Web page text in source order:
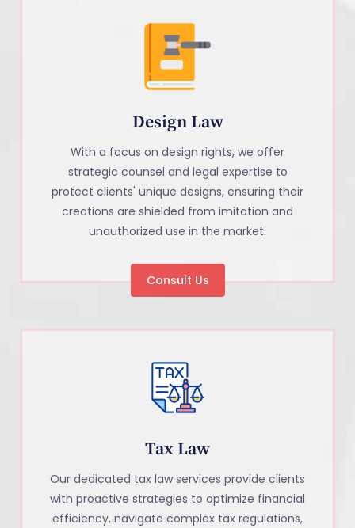
Design Law
With a focus on design rights, we offer
strategic counsel and legal expertise to
protect clients' unique designs, ensuring their
creations are shielded from imitation and
unauthorized use in the market.
Consult Us
Tax Law
Our dedicated tax law services provide clients
with proactive strategies to optimize financial
efficiency, navigate complex tax regulations,